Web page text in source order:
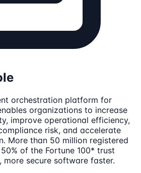
orchestration platform for
organizations to increase
improve operational efficiency,
risk, and accelerate
More than 50 million registered
of the Fortune 100* trust
secure software faster.